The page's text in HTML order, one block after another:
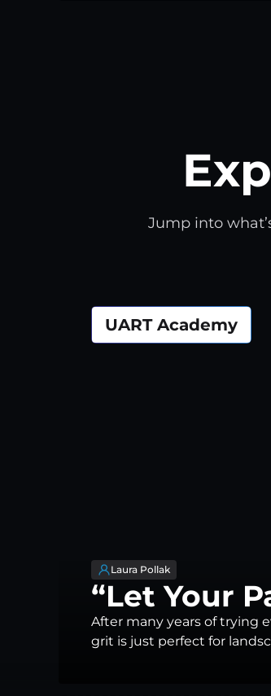
Jump into
Laura Pollak
“Let Your
After many years of trying
grit is just perfect for
UART Academy